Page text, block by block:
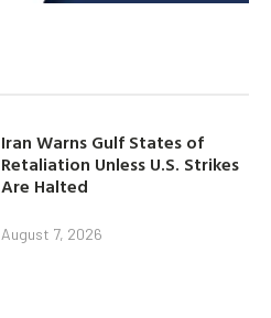
Iran Warns Gulf States of
Retaliation Unless U.S. Strikes
Are Halted
August 7, 2026